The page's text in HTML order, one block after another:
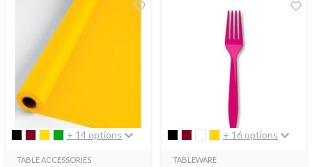
+ 14 options
TABLE ACCESSORIES
+ 16 options
TABLEWARE